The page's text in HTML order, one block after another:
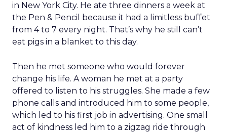
in New York City. He ate three dinners a week at
the Pen & Pencil because it had a limitless buffet
from 4 to 7 every night. That’s why he still can’t
eat pigs in a blanket to this day.
Then he met someone who would forever
change his life. A woman he met at a party
offered to listen to his struggles. She made a few
phone calls and introduced him to some people,
which led to his first job in advertising. One small
act of kindness led him to a zigzag ride through